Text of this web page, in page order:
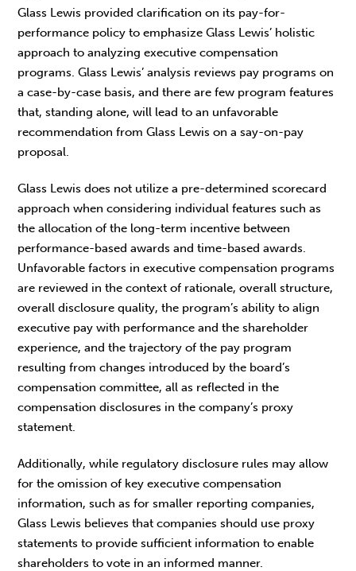
Glass Lewis provided clarification on its pay-for-
performance policy to emphasize Glass Lewis’ holistic
approach to analyzing executive compensation
programs. Glass Lewis’ analysis reviews pay programs on
a case-by-case basis, and there are few program features
that, standing alone, will lead to an unfavorable
recommendation from Glass Lewis on a say-on-pay
proposal.
Glass Lewis does not utilize a pre-determined scorecard
approach when considering individual features such as
the allocation of the long-term incentive between
performance-based awards and time-based awards.
Unfavorable factors in executive compensation programs
are reviewed in the context of rationale, overall structure,
overall disclosure quality, the program’s ability to align
executive pay with performance and the shareholder
experience, and the trajectory of the pay program
resulting from changes introduced by the board’s
compensation committee, all as reflected in the
compensation disclosures in the company’s proxy
statement.
Additionally, while regulatory disclosure rules may allow
for the omission of key executive compensation
information, such as for smaller reporting companies,
Glass Lewis believes that companies should use proxy
statements to provide sufficient information to enable
shareholders to vote in an informed manner.